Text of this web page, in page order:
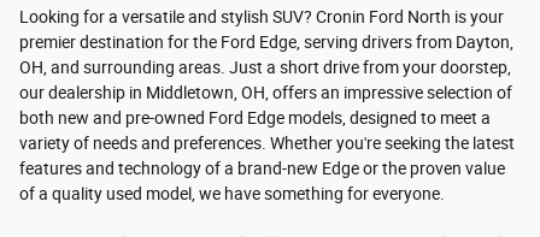
Looking for a versatile and stylish SUV? Cronin Ford North is your
premier destination for the Ford Edge, serving drivers from Dayton,
OH, and surrounding areas. Just a short drive from your doorstep,
our dealership in Middletown, OH, offers an impressive selection of
both new and pre-owned Ford Edge models, designed to meet a
variety of needs and preferences. Whether you're seeking the latest
features and technology of a brand-new Edge or the proven value
of a quality used model, we have something for everyone.